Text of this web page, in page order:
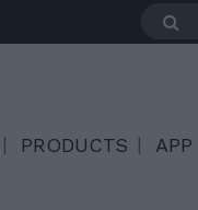
PRODUCTS APP